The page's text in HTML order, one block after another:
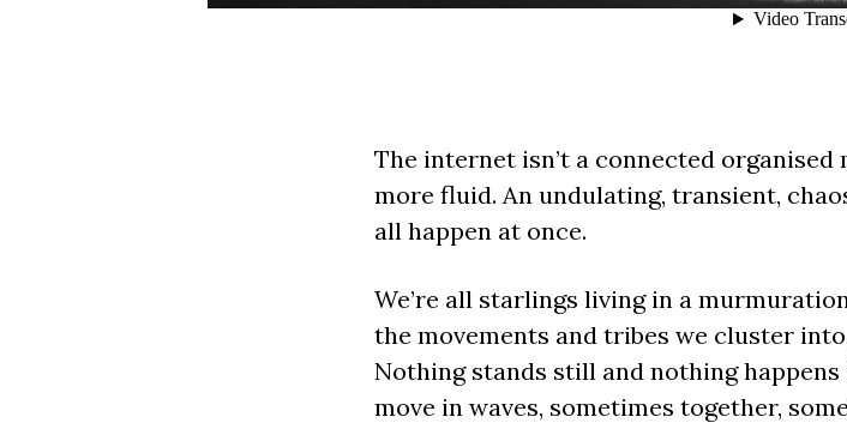
The internet isn’t a connected organised
more fluid. An undulating, transient,
all happen at once.
We’re all starlings living in a
the movements and tribes we cluster
Nothing stands still and nothing
move in waves, sometimes together,